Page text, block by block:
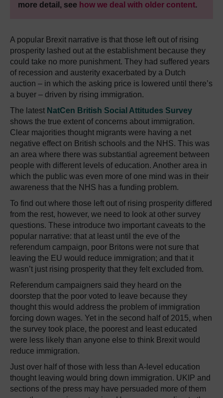
more detail, see how we deal with older content.
A popular Brexit narrative is that those left out of rising
prosperity lashed out at the establishment because they
could take no more punishment. They had suffered years
of recession and austerity exacerbated by a Dutch
auction – in which the asking price is lowered until there’s
a buyer – driven by rising immigration.
The latest NatCen British Social Attitudes Survey
shows the true extent of concerns about immigration.
Clear majorities thought migrants were having a net
negative effect on British schools and the NHS. This was
an area where there was substantial agreement between
people with different levels of education. Another area in
which the public was even more of one mind was in their
awareness that the NHS has a funding problem.
To find out where those left out of rising prosperity differed
from the rest, however, we need to look at other survey
questions. These introduce two important caveats to the
popular narrative: that at least until the eve of the
referendum campaign, poor Britons were not sure that
leaving the EU would reduce immigration; and that it
wasn’t just rising prosperity that they felt excluded from.
Referendum campaigners said they heard on the
doorstep that the poor voted to leave because they
thought this would address the problem of immigration
forcing down wages. Yet in the second half of 2015, when
the survey took place, the poorest and least educated
were less likely than anyone else to think Brexit would
reduce immigration.
Just over half of those with less than A-level education
thought leaving would bring down immigration. UKIP and
sections of the press may have persuaded more of them